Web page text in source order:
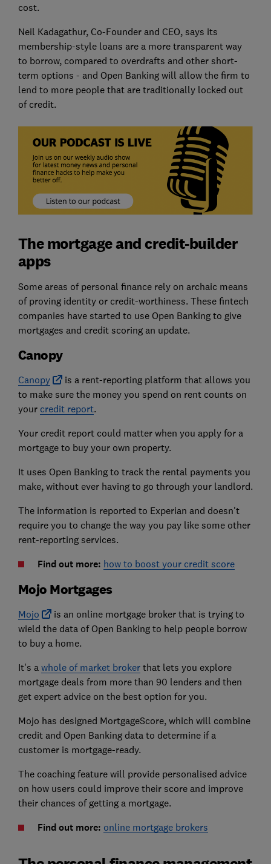
cost.
Neil Kadagathur, Co-Founder and CEO, says its
membership-style loans are a more transparent way
to borrow, compared to overdrafts and other short-
term options - and Open Banking will allow the firm to
lend to more people that are traditionally locked out
of credit.
The mortgage and credit-builder
apps
Some areas of personal finance rely on archaic means
of proving identity or credit-worthiness. These fintech
companies have started to use Open Banking to give
mortgages and credit scoring an update.
Canopy
Canopy
is a rent-reporting platform that allows you
to make sure the money you spend on rent counts on
your credit report.
Your credit report could matter when you apply for a
mortgage to buy your own property.
It uses Open Banking to track the rental payments you
make, without ever having to go through your landlord.
The information is reported to Experian and doesn't
require you to change the way you pay like some other
rent-reporting services.
Find out more: how to boost your credit score
Mojo Mortgages
Mojo
is an online mortgage broker that is trying to
wield the data of Open Banking to help people borrow
to buy a home.
It's a whole of market brokerthat lets you explore
mortgage deals from more than 90 lenders and then
get expert advice on the best option for you.
Mojo has designed MortgageScore, which will combine
credit and Open Banking data to determine if a
customer is mortgage-ready.
The coaching feature will provide personalised advice
on how users could improve their score and improve
their chances of getting a mortgage.
Find out more: online mortgage brokers